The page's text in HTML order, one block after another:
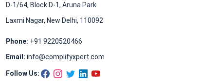
D-1/64, Block D-1, Aruna Park
Laxmi Nagar, New Delhi, 110092
Phone: +91 9220520466
Email: info@complifyxpert.com
Follow Us: